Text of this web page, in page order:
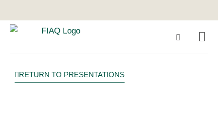
RETURN TO PRESENTATIONS